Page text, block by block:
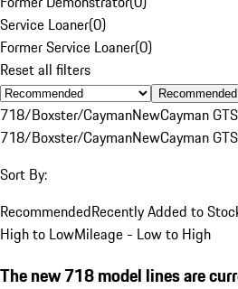
Service Loaner(0)
Former Service Loaner(0)
Reset all filters
Recommended
718/Boxster/CaymanNewCayman GTS
718/Boxster/CaymanNewCayman GTS
Sort By:
RecommendedRecently Added to
High to LowMileage - Low to High
The new 718 model lines are